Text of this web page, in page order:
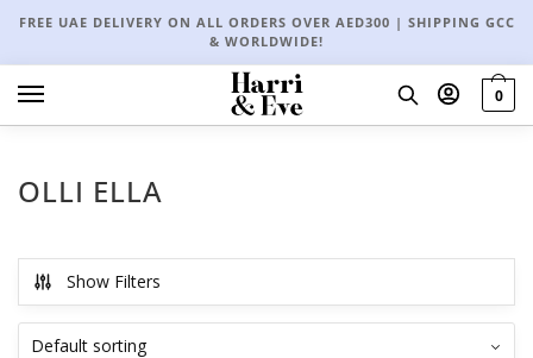
FREE UAE DELIVERY ON ALL ORDERS OVER AED300 | SHIPPING GCC
& WORLDWIDE!
0
OLLI ELLA
Show Filters